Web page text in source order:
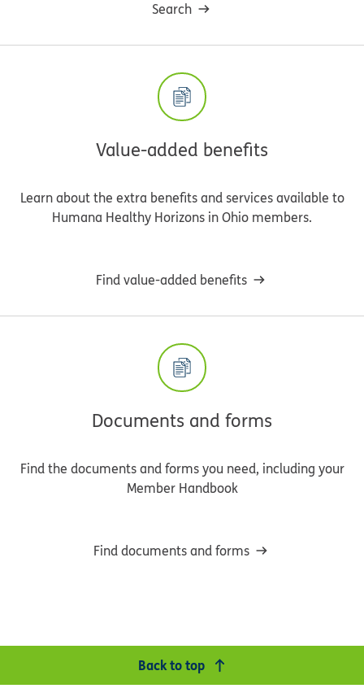
Search
Value-added benefits
Learn about the extra benefits and services available to
Humana Healthy Horizons in Ohio members.
Find value-added benefits
Documents and forms
Find the documents and forms you need, including your
Member Handbook
Find documents and forms
Back to top